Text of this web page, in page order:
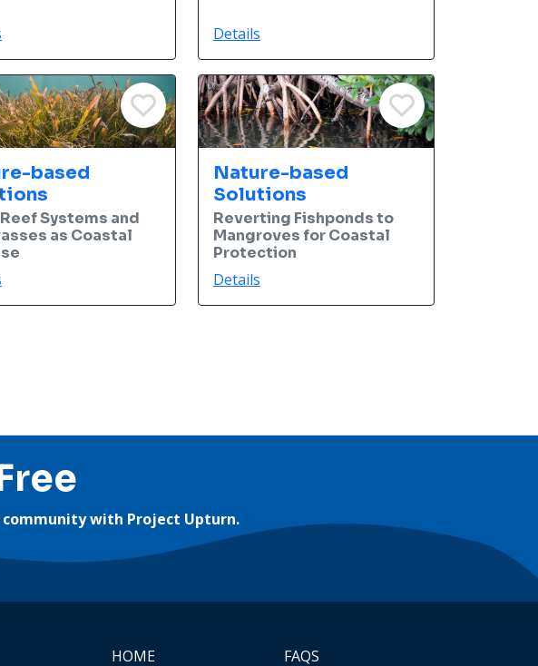
Details
based
Systems and
as Coastal
Nature-based
Solutions
Reverting Fishponds to
Mangroves for Coastal
Protection
Details
with Project Upturn.
HOME FAQS